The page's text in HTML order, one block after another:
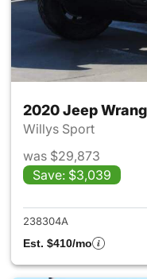
2020 Jeep
Willys Sport
was $29,873
Save: $3,039
238304A
Est. $410/mo